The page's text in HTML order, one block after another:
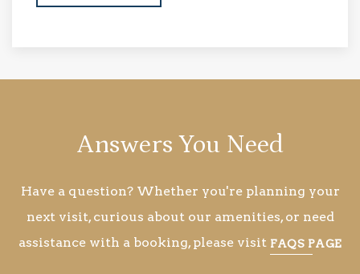
Answers You Need
Have a question? Whether you're planning your
next visit, curious about our amenities, or need
assistance with a booking, please visit FAQS PAGE